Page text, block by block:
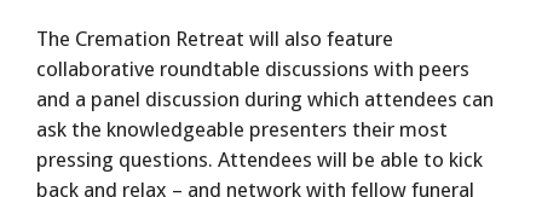
The Cremation Retreat will also feature
collaborative roundtable discussions with peers
and a panel discussion during which attendees can
ask the knowledgeable presenters their most
pressing questions. Attendees will be able to kick
back and relax – and network with fellow funeral